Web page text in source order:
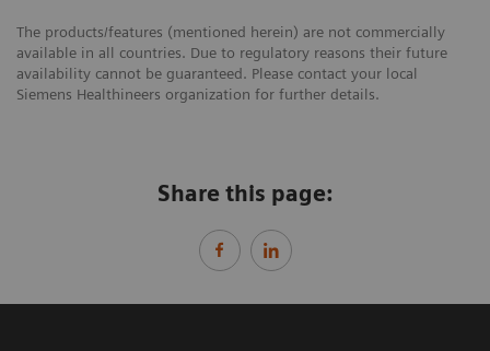
The products/features (mentioned herein) are not commercially
available in all countries. Due to regulatory reasons their future
availability cannot be guaranteed. Please contact your local
Siemens Healthineers organization for further details.
Share this page: